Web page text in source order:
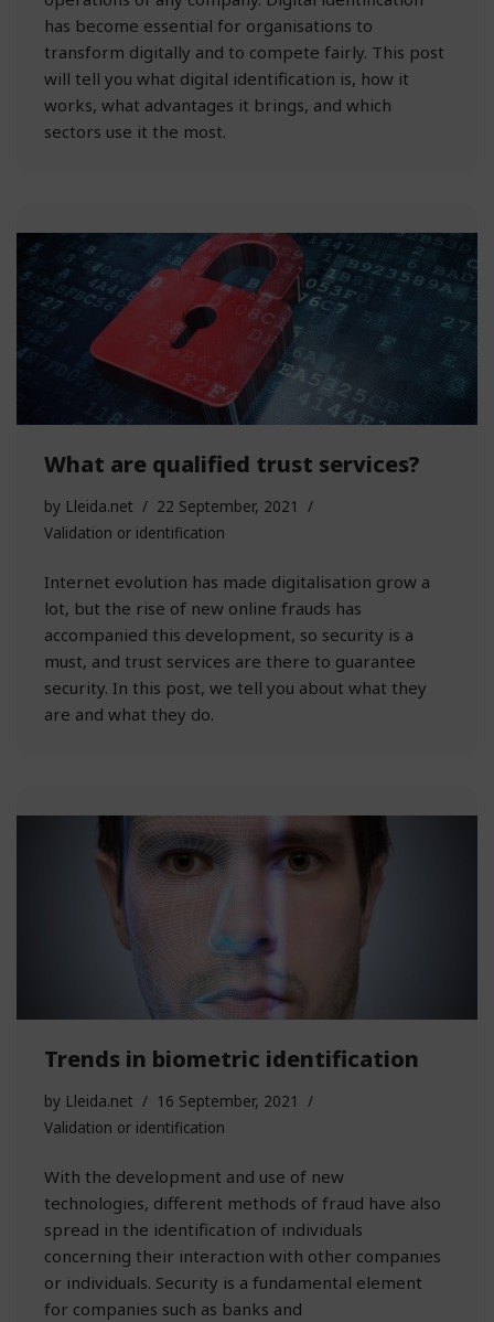
has become essential for organisations to
transform digitally and to compete fairly. This post
will tell you what digital identification is, how it
works, what advantages it brings, and which
sectors use it the most.
What are qualified trust services?
by Lleida.net
22 September, 2021
Validation or identification
Internet evolution has made digitalisation grow a
lot, but the rise of new online frauds has
accompanied this development, so security is a
must, and trust services are there to guarantee
security. In this post, we tell you about what they
are and what they do.
Trends in biometric identification
by Lleida.net
16 September, 2021
Validation or identification
With the development and use of new
technologies, different methods of fraud have also
spread in the identification of individuals
concerning their interaction with other companies
or individuals. Security is a fundamental element
for companies such as banks and